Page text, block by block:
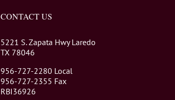
CONTACT US
5221 S. Zapata Hwy Laredo
TX 78046
956-727-2280 Local
956-727-2355 Fax
RBI36926